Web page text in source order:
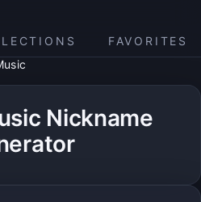
FAVORITES
Nickname